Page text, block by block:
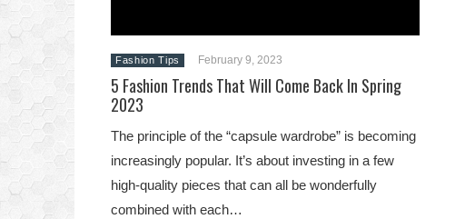
Fashion Tips February 9, 2023
5 Fashion Trends That Will Come Back In Spring
2023
The principle of the “capsule wardrobe” is becoming
increasingly popular. It’s about investing in a few
high-quality pieces that can all be wonderfully
combined with each…